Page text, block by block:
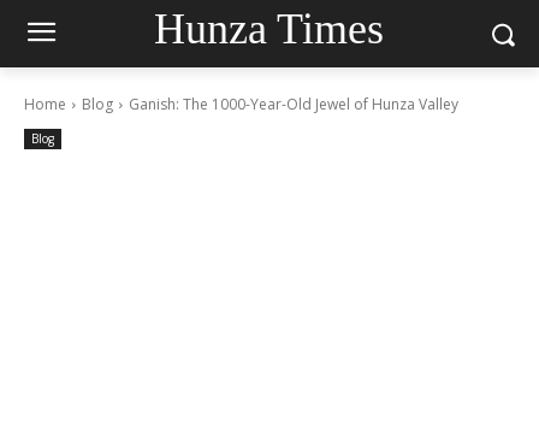
Hunza Times
Home Blog Ganish: The 1000-Year-Old Jewel of Hunza Valley
Blog